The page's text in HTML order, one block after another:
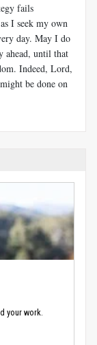
fails
I seek my own
day. May I do
ahead, until that
Indeed, Lord,
be done on
your work.